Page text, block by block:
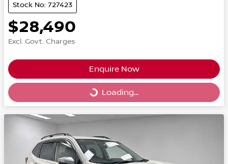
Stock No: 727423
$28,490
Excl. Govt. Charges
Enquire Now
Loading...
Loading...